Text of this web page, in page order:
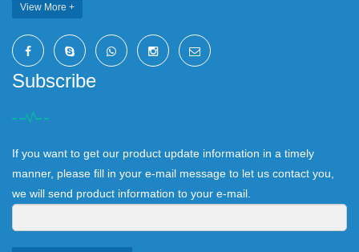
View More +
Subscribe
If you want to get our product update information in a timely
manner, please fill in your e-mail message to let us contact you,
we will send product information to your e-mail.